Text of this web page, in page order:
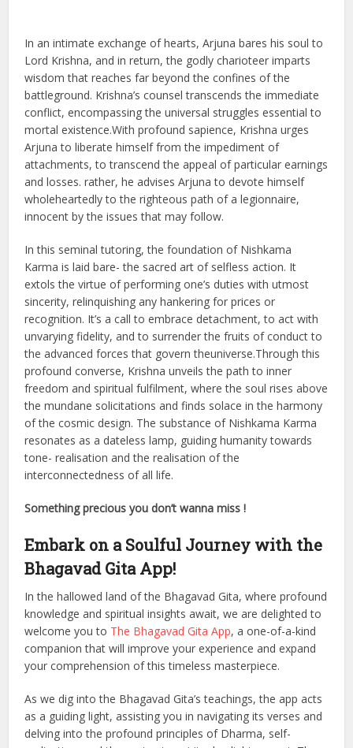
In an intimate exchange of hearts, Arjuna bares his soul to
Lord Krishna, and in return, the godly charioteer imparts
wisdom that reaches far beyond the confines of the
battleground. Krishna’s counsel transcends the immediate
conflict, encompassing the universal struggles essential to
mortal existence.With profound sapience, Krishna urges
Arjuna to liberate himself from the impediment of
attachments, to transcend the appeal of particular earnings
and losses. rather, he advises Arjuna to devote himself
wholeheartedly to the righteous path of a legionnaire,
innocent by the issues that may follow.
In this seminal tutoring, the foundation of Nishkama
Karma is laid bare- the sacred art of selfless action. It
extols the virtue of performing one’s duties with utmost
sincerity, relinquishing any hankering for prices or
recognition. It’s a call to embrace detachment, to act with
unvarying fidelity, and to surrender the fruits of conduct to
the advanced forces that govern theuniverse.Through this
profound converse, Krishna unveils the path to inner
freedom and spiritual fulfilment, where the soul rises above
the mundane solicitations and finds solace in the harmony
of the cosmic design. The substance of Nishkama Karma
resonates as a dateless lamp, guiding humanity towards
tone- realisation and the realisation of the
interconnectedness of all life.
Something precious you don’t wanna miss !
Embark on a Soulful Journey with the
Bhagavad Gita App!
In the hallowed land of the Bhagavad Gita, where profound
knowledge and spiritual insights await, we are delighted to
welcome you to The Bhagavad Gita App, a one-of-a-kind
companion that will improve your experience and expand
your comprehension of this timeless masterpiece.
As we dig into the Bhagavad Gita’s teachings, the app acts
as a guiding light, assisting you in navigating its verses and
delving into the profound principles of Dharma, self-